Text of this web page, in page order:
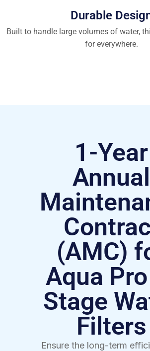
Durable
Built to handle large volumes of water,
for everywhere.
1-Year
Annual
(AMC)
Aqua
Stage
Filters
Ensure the long-term